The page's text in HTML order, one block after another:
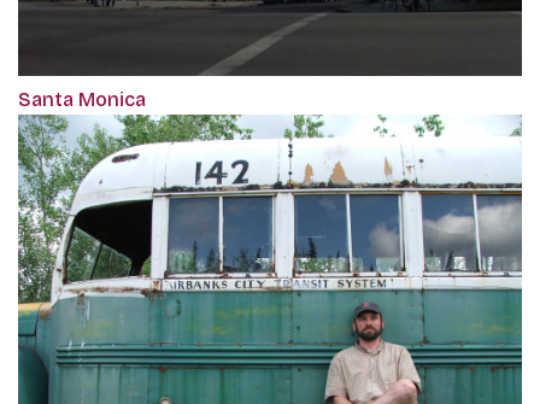
Santa Monica